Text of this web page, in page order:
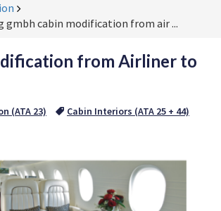
gmbh cabin modification from air...
from Airliner to
(ATA 23) Cabin Interiors (ATA 25 + 44)